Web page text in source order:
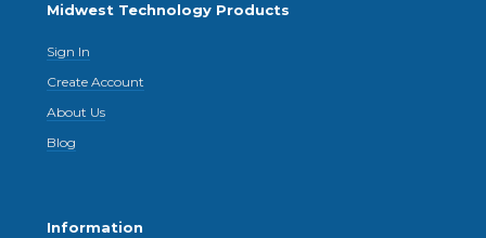
Midwest Technology Products
Sign In
Create Account
About Us
Blog
Information